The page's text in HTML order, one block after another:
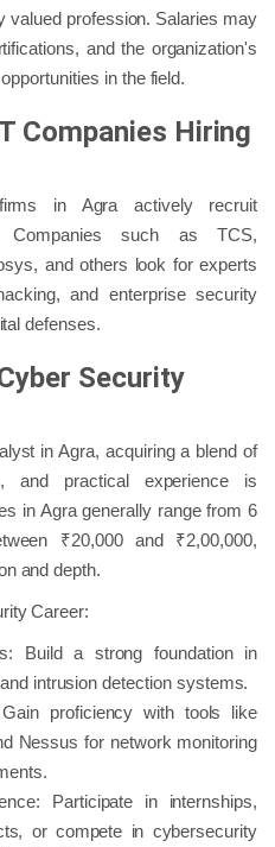
valued profession. Salaries may
and the organization's
in the field.
Companies Hiring
in Agra actively recruit
Companies such as TCS,
and others look for experts
and enterprise security
defenses.
Security
in Agra, acquiring a blend of
and practical experience is
in Agra generally range from 6
₹20,000 and ₹2,00,000,
and depth.
Career:
Build a strong foundation in
intrusion detection systems.
proficiency with tools like
Nessus for network monitoring
Participate in internships,
or compete in cybersecurity